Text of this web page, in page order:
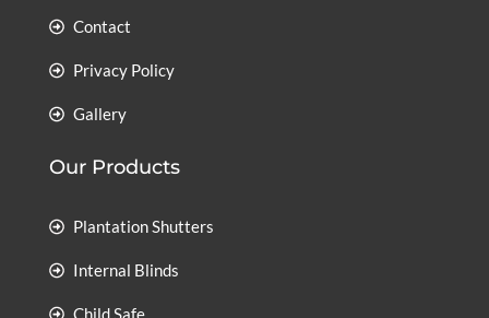
Contact
Privacy Policy
Gallery
Our Products
Plantation Shutters
Internal Blinds
Child Safe